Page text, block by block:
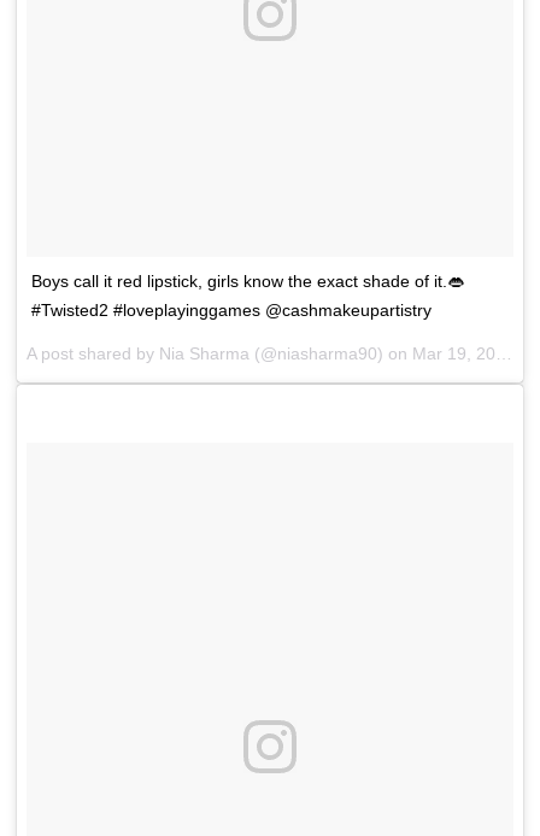
Boys call it red lipstick, girls know the exact shade of it.👄
#Twisted2 #loveplayinggames @cashmakeupartistry
A post shared by Nia Sharma (@niasharma90) on Mar 19, 2018 at 7:57am PDT